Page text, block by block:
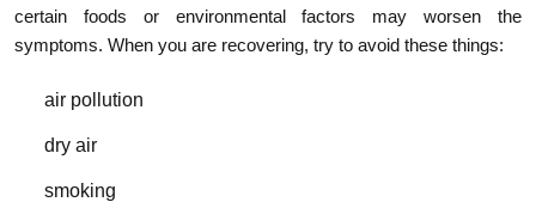
certain foods or environmental factors may worsen the
symptoms. When you are recovering, try to avoid these things:
air pollution
dry air
smoking